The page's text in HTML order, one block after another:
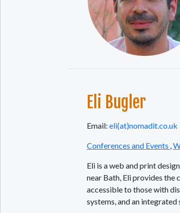
Eli Bugler
Email: eli(at)nomadit.co.uk
Conferences and Events ,
Eli is a web and print
near Bath, Eli provides the
accessible to those with
systems, and an